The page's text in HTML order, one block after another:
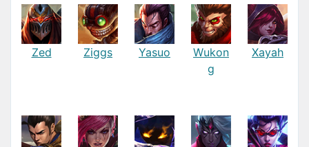
Zed Ziggs Yasuo
Wukon
g
Xayah